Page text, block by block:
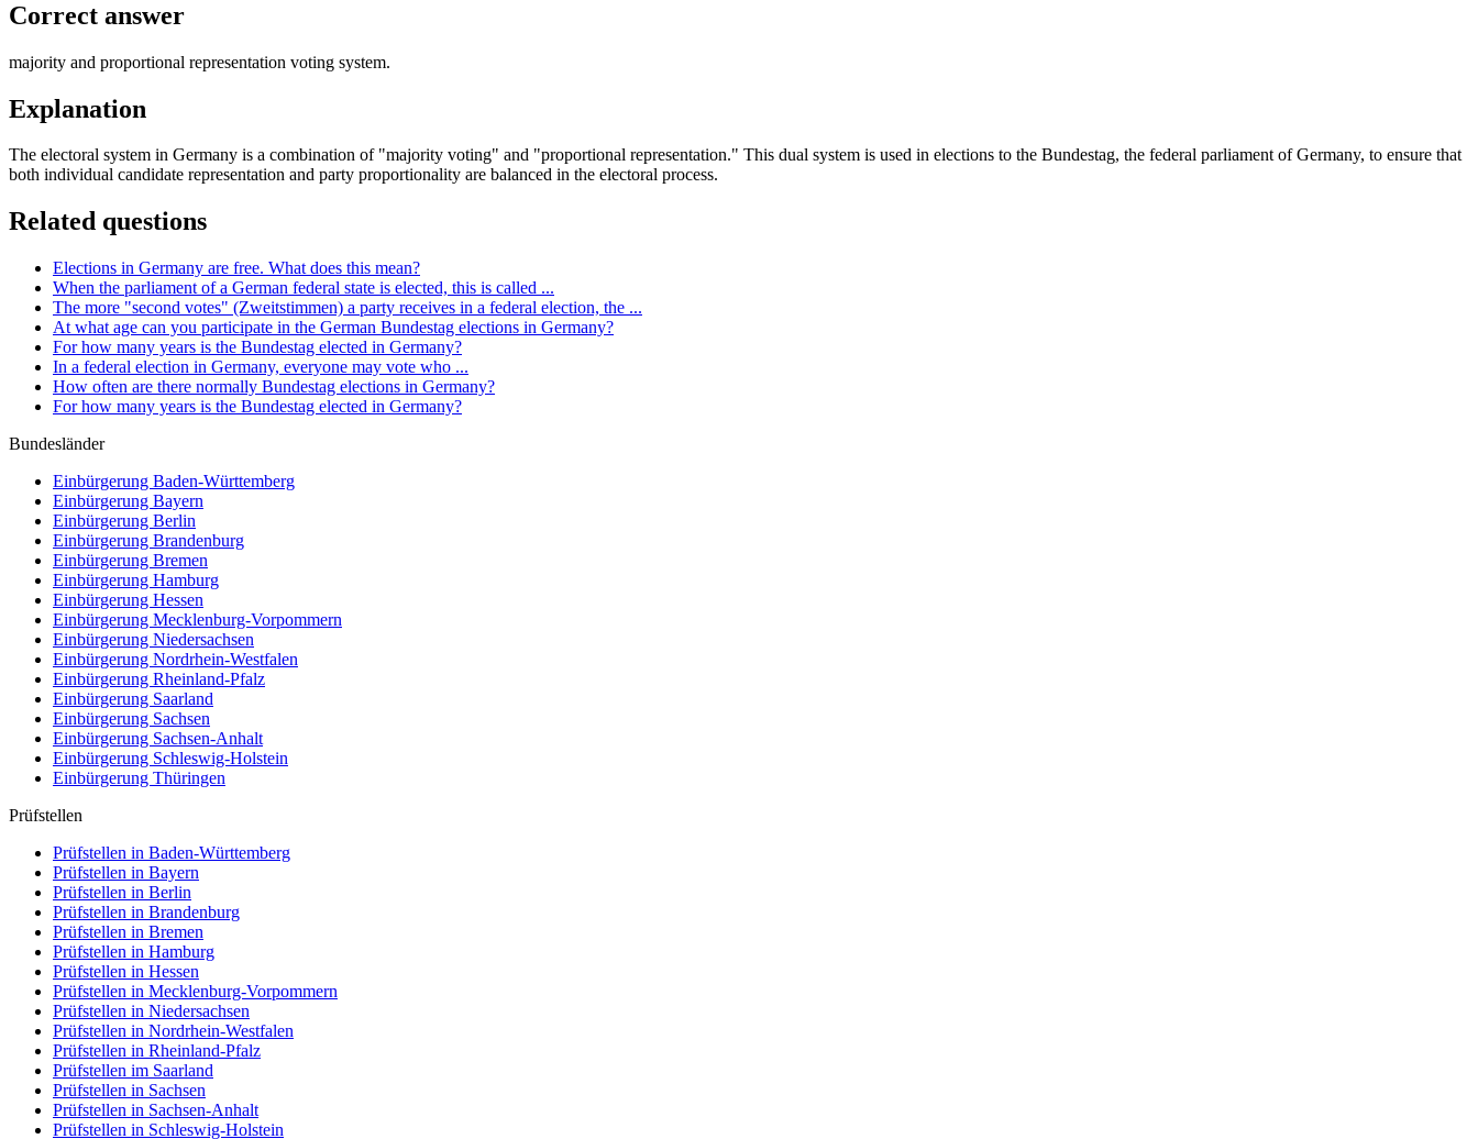
Correct answer
majority and proportional representation voting system.
Explanation
The electoral system in Germany is a combination of "majority voting" and "proportional representation." This dual system is used in elections to the Bundestag, the federal parliament of Germany, to ensure that
both individual candidate representation and party proportionality are balanced in the electoral process.
Related questions
Elections in Germany are free. What does this mean?
When the parliament of a German federal state is elected, this is called ...
The more "second votes" (Zweitstimmen) a party receives in a federal election, the ...
At what age can you participate in the German Bundestag elections in Germany?
For how many years is the Bundestag elected in Germany?
In a federal election in Germany, everyone may vote who ...
How often are there normally Bundestag elections in Germany?
For how many years is the Bundestag elected in Germany?
Bundesländer
Einbürgerung Baden-Württemberg
Einbürgerung Bayern
Einbürgerung Berlin
Einbürgerung Brandenburg
Einbürgerung Bremen
Einbürgerung Hamburg
Einbürgerung Hessen
Einbürgerung Mecklenburg-Vorpommern
Einbürgerung Niedersachsen
Einbürgerung Nordrhein-Westfalen
Einbürgerung Rheinland-Pfalz
Einbürgerung Saarland
Einbürgerung Sachsen
Einbürgerung Sachsen-Anhalt
Einbürgerung Schleswig-Holstein
Einbürgerung Thüringen
Prüfstellen
Prüfstellen in Baden-Württemberg
Prüfstellen in Bayern
Prüfstellen in Berlin
Prüfstellen in Brandenburg
Prüfstellen in Bremen
Prüfstellen in Hamburg
Prüfstellen in Hessen
Prüfstellen in Mecklenburg-Vorpommern
Prüfstellen in Niedersachsen
Prüfstellen in Nordrhein-Westfalen
Prüfstellen in Rheinland-Pfalz
Prüfstellen im Saarland
Prüfstellen in Sachsen
Prüfstellen in Sachsen-Anhalt
Prüfstellen in Schleswig-Holstein